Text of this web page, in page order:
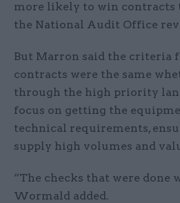
more likely to win contracts
the National Audit Office
But Marron said the criteria
contracts were the same
through the high priority
focus on getting the
technical requirements,
supply high volumes and
“The checks that were done
Wormald added.